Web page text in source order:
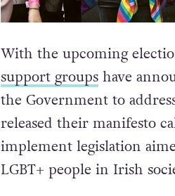
With the upcoming
support groupshave
the Government to
released their manifesto
implement legislation
LGBT+ people in Irish